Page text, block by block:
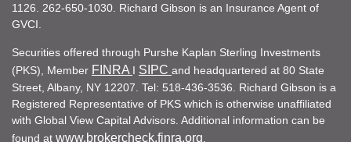
1126. 262-650-1030. Richard Gibson is an Insurance Agent of
GVCI.
Securities offered through Purshe Kaplan Sterling Investments
(PKS), Member FINRA I SIPC and headquartered at 80 State
Street, Albany, NY 12207. Tel: 518-436-3536. Richard Gibson is a
Registered Representative of PKS which is otherwise unaffiliated
with Global View Capital Advisors. Additional information can be
found at www.brokercheck.finra.org